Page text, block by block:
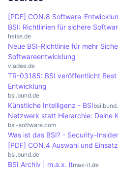
security measures and
security measures and
The aim is to support
in improving their IT
[PDF] CON.8 Software-
BSI: Richtlinien für sichere
heise.de
Neue BSI-Richtlinie für mehr
Softwareentwicklung
viadee.de
TR-03185: BSI veröffentlicht
Entwicklung
bsi.bund.de
Künstliche Intelligenz - BSI
Netzwerk statt Hierarchie: Deine
bsi-software.com
Was ist das BSI? - Security-Insider
[PDF] CON.4 Auswahl und
bsi.bund.de
BSI Archiv | m.a.x. itmax-it.de